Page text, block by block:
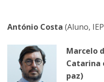
António Costa (Aluno,
Marcelo
Catarina
paz)